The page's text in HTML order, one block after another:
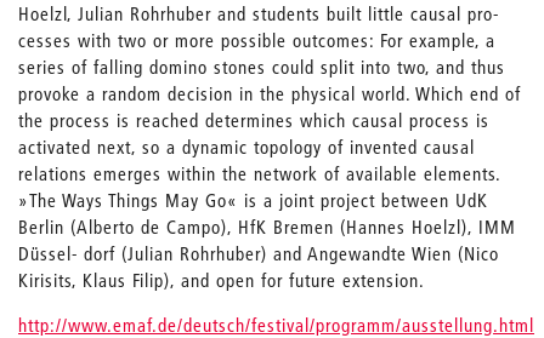
Hoelzl, Julian Rohrhuber and students built little causal pro-
cesses with two or more possible outcomes: For example, a
series of falling domino stones could split into two, and thus
provoke a random decision in the physical world. Which end of
the process is reached determines which causal process is
activated next, so a dynamic topology of invented causal
relations emerges within the network of available elements.
»The Ways Things May Go« is a joint project between UdK
Berlin (Alberto de Campo), HfK Bremen (Hannes Hoelzl), IMM
Düssel- dorf (Julian Rohrhuber) and Angewandte Wien (Nico
Kirisits, Klaus Filip), and open for future extension.
http://www.emaf.de/deutsch/festival/programm/ausstellung.html